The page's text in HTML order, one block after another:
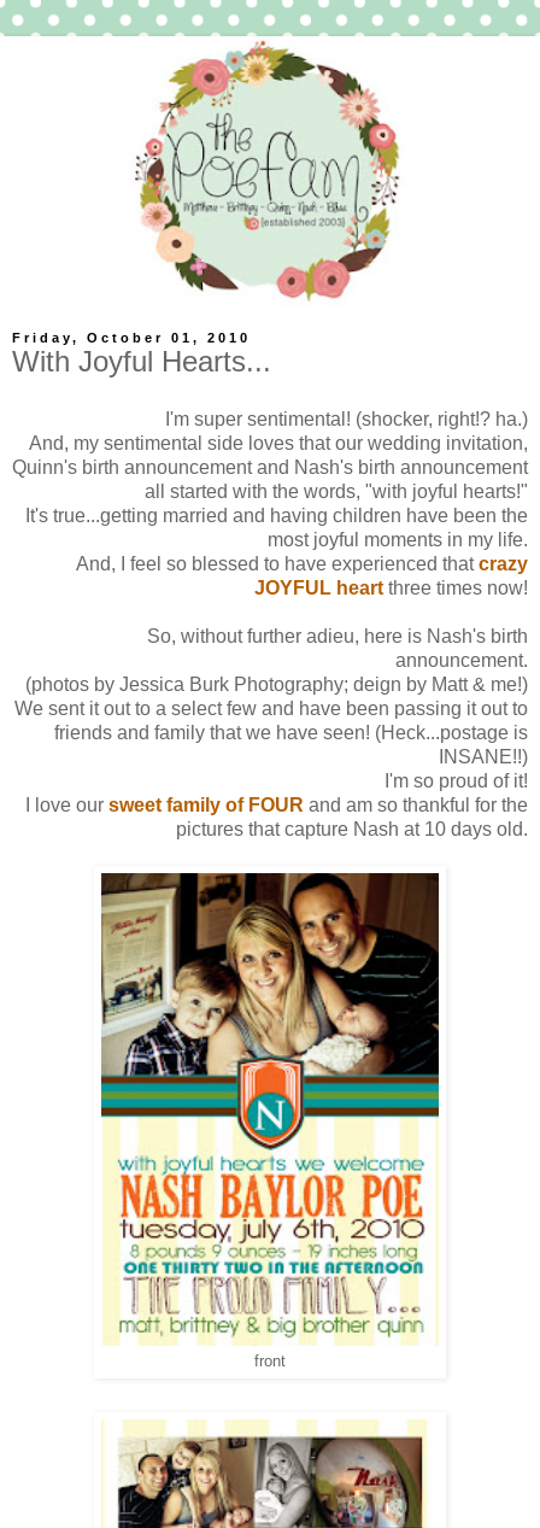
Friday, October 01, 2010
With Joyful Hearts...
I'm super sentimental! (shocker, right!? ha.)
And, my sentimental side loves that our wedding invitation,
Quinn's birth announcement and Nash's birth announcement
all started with the words, "with joyful hearts!"
It's true...getting married and having children have been the
most joyful moments in my life.
And, I feel so blessed to have experienced thatcrazy
JOYFUL heart three times now!
So, without further adieu, here is Nash's birth
announcement.
(photos by Jessica Burk Photography; deign by Matt & me!)
We sent it out to a select few and have been passing it out to
friends and family that we have seen! (Heck...postage is
INSANE!!)
I'm so proud of it!
I love our sweet family of FOUR and am so thankful for the
pictures that capture Nash at 10 days old.
front